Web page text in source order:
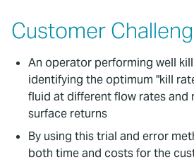
Customer
An operator performing well
identifying the optimum "kill
fluid at different flow rates and
surface returns
By using this trial and error
both time and costs for the